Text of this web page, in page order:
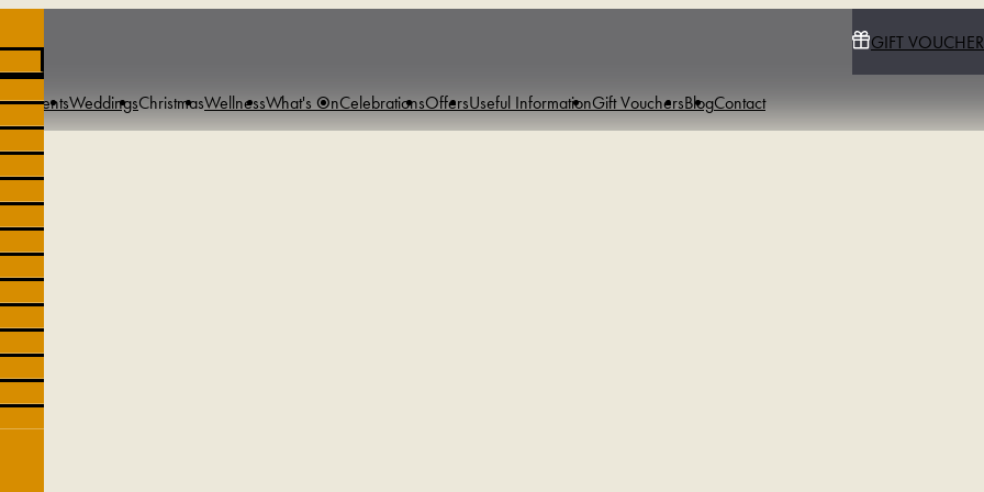
GIFT
& EventsWeddingsChristmasWellnessWhat's OnCelebrationsOffersUseful InformationGift VouchersBlogContact